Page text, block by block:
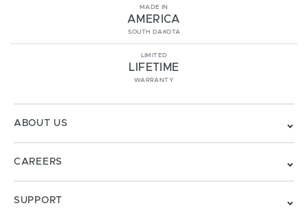
MADE IN
AMERICA
SOUTH DAKOTA
LIMITED
LIFETIME
WARRANTY
ABOUT US
CAREERS
SUPPORT